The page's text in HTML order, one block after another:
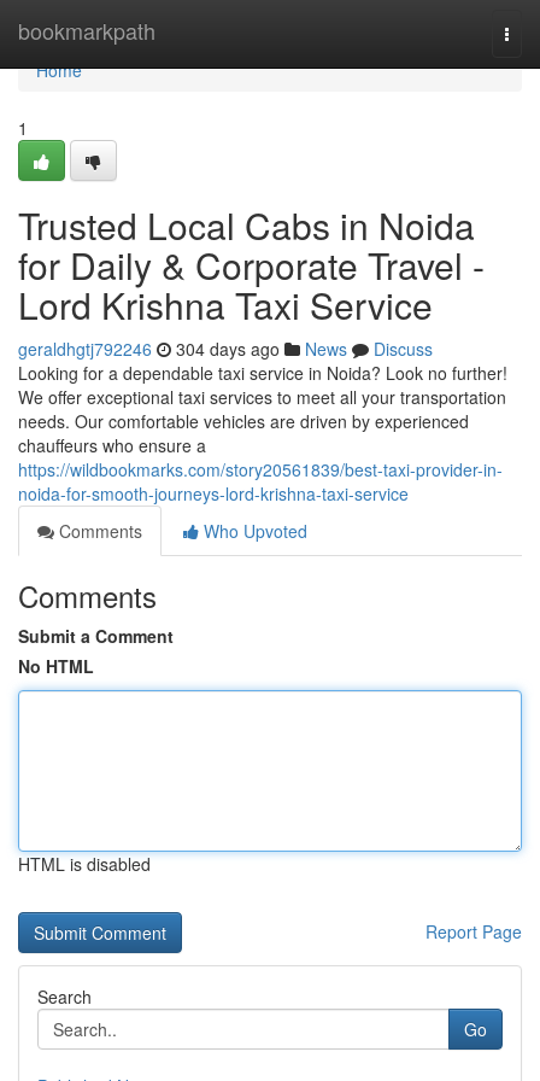
bookmarkpath
Home
Home
1
Trusted Local Cabs in Noida
for Daily & Corporate Travel -
Lord Krishna Taxi Service
geraldhgtj792246 304 days ago News
Discuss
Looking for a dependable taxi service in Noida? Look no further!
We offer exceptional taxi services to meet all your transportation
needs. Our comfortable vehicles are driven by experienced
chauffeurs who ensure a
https://wildbookmarks.com/story20561839/best-taxi-provider-in-
noida-for-smooth-journeys-lord-krishna-taxi-service
Comments
Who Upvoted
Comments
Submit a Comment
No HTML
HTML is disabled
Report Page
Search
Go